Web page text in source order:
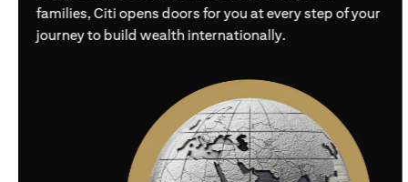
families, Citi opens doors for you at every step of your
journey to build wealth internationally.